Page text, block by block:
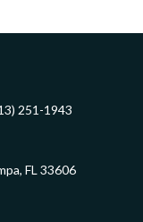
251-1943
FL 33606